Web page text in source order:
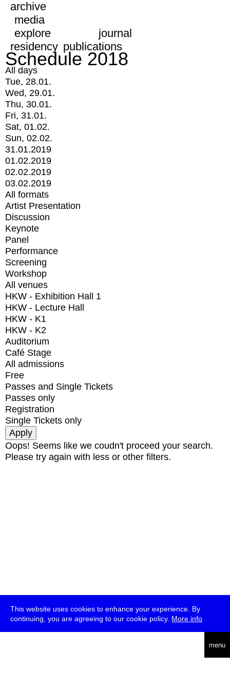
This website uses cookies to enhance your experience. By
continuing, you are agreeing to our cookie policy. More info
menu
archive
media
explore
journal
residency publications
Schedule 2018
All days
Tue, 28.01.
Wed, 29.01.
Thu, 30.01.
Fri, 31.01.
Sat, 01.02.
Sun, 02.02.
31.01.2019
01.02.2019
02.02.2019
03.02.2019
All formats
Artist Presentation
Discussion
Keynote
Panel
Performance
Screening
Workshop
All venues
HKW - Exhibition Hall 1
HKW - Lecture Hall
HKW - K1
HKW - K2
Auditorium
Café Stage
All admissions
Free
Passes and Single Tickets
Passes only
Registration
Single Tickets only
Oops! Seems like we coudn't proceed your search.
Please try again with less or other filters.